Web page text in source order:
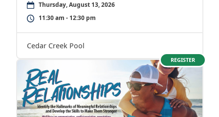
Thursday, August 13, 2026
11:30 am - 12:30 pm
Cedar Creek Pool
REGISTER